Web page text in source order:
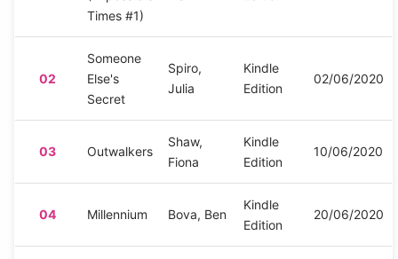
Times #1)
02
Someone
Else's
Secret
Spiro,
Julia
Kindle
Edition
02/06/2020
03 Outwalkers
Shaw,
Fiona
Kindle
Edition
10/06/2020
04 Millennium Bova, Ben
Kindle
Edition
20/06/2020